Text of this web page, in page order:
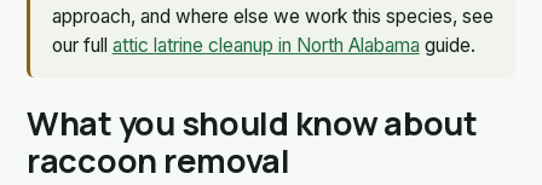
approach, and where else we work this species, see
our full attic latrine cleanup in North Alabama guide.
What you should know about
raccoon removal